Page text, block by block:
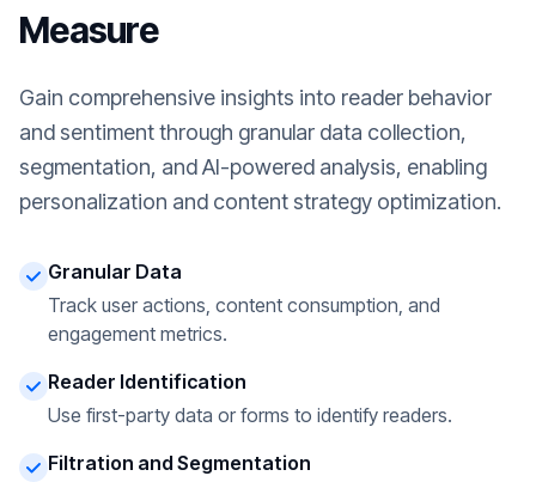
Measure
Gain comprehensive insights into reader behavior
and sentiment through granular data collection,
segmentation, and AI-powered analysis, enabling
personalization and content strategy optimization.
Granular Data
Track user actions, content consumption, and
engagement metrics.
Reader Identification
Use first-party data or forms to identify readers.
Filtration and Segmentation